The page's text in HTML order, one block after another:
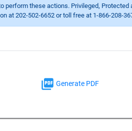
these actions. Privileged, Protected
502-6652 or toll free at 1-866-208-
Generate PDF